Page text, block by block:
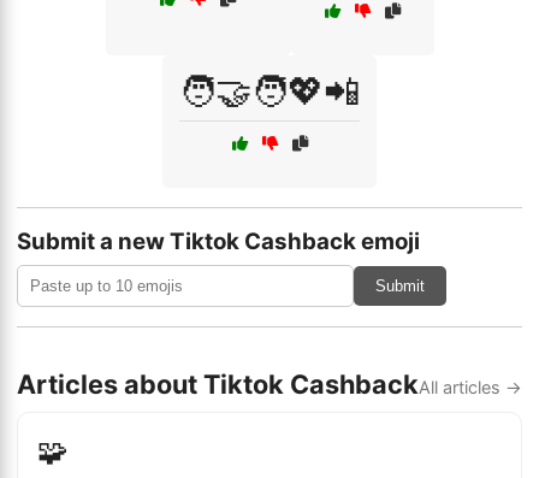
🧑‍🤝‍🧑💖📲
Submit a new Tiktok Cashback emoji
Submit
Articles about Tiktok CashbackAll articles →
🧩